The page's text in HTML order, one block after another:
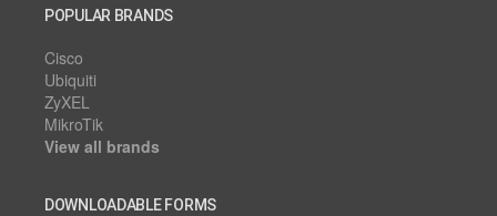
POPULAR BRANDS
Cisco
Ubiquiti
ZyXEL
MikroTik
View all brands
DOWNLOADABLE FORMS